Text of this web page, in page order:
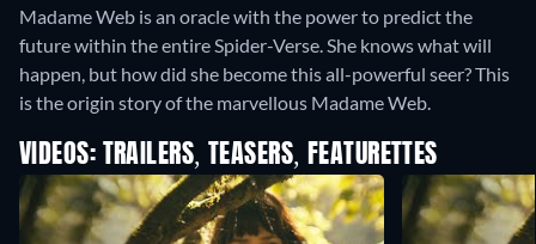
Madame Web is an oracle with the power to predict the
future within the entire Spider-Verse. She knows what will
happen, but how did she become this all-powerful seer? This
is the origin story of the marvellous Madame Web.
VIDEOS: TRAILERS, TEASERS, FEATURETTES